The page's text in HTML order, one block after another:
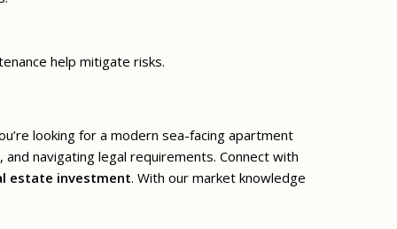
help mitigate risks.
looking for a modern sea-facing apartment
navigating legal requirements. Connect with
estate investment. With our market knowledge